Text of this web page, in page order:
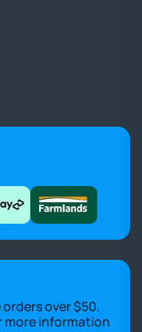
orders over $50.
more information